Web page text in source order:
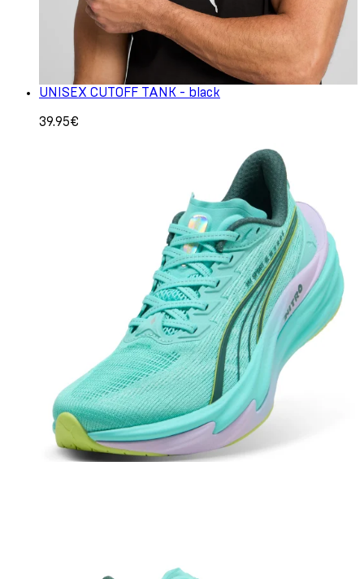
UNISEX CUTOFF TANK - black
39.95€